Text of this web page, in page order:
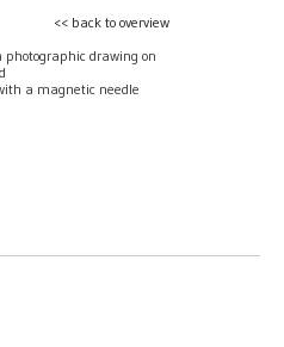
<< back to overview
drawing on
a magnetic needle